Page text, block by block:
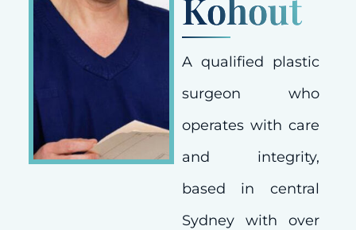
A qualified plastic
surgeon who
operates with care
and integrity,
based in central
Sydney with over